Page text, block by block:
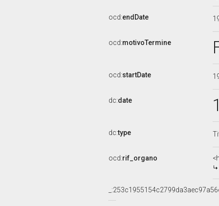
ocd:endDate
ocd:motivoTermine
ocd:startDate
dc:date
dc:type
ocd:rif_organo